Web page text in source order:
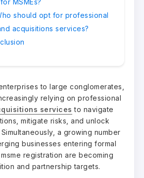
MSMEs?
should opt for professional
acquisitions services?
to large conglomerates,
relying on professional
services to navigate
mitigate risks, and unlock
a growing number
businesses entering formal
registration are becoming
and partnership targets.